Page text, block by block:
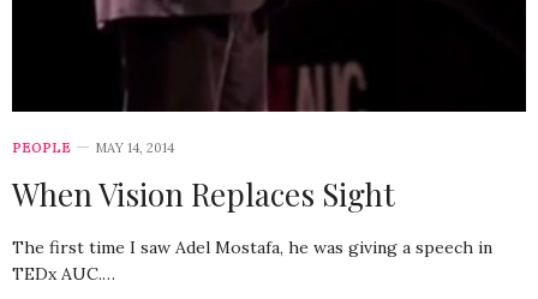
PEOPLE MAY 14, 2014
When Vision Replaces Sight
The first time I saw Adel Mostafa, he was giving a speech in
TEDx AUC.…